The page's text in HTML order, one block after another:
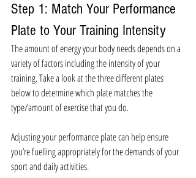
Step 1: Match Your Performance
Plate to Your Training Intensity
The amount of energy your body needs depends on a
variety of factors including the intensity of your
training. Take a look at the three different plates
below to determine which plate matches the
type/amount of exercise that you do.
Adjusting your performance plate can help ensure
you’re fuelling appropriately for the demands of your
sport and daily activities.